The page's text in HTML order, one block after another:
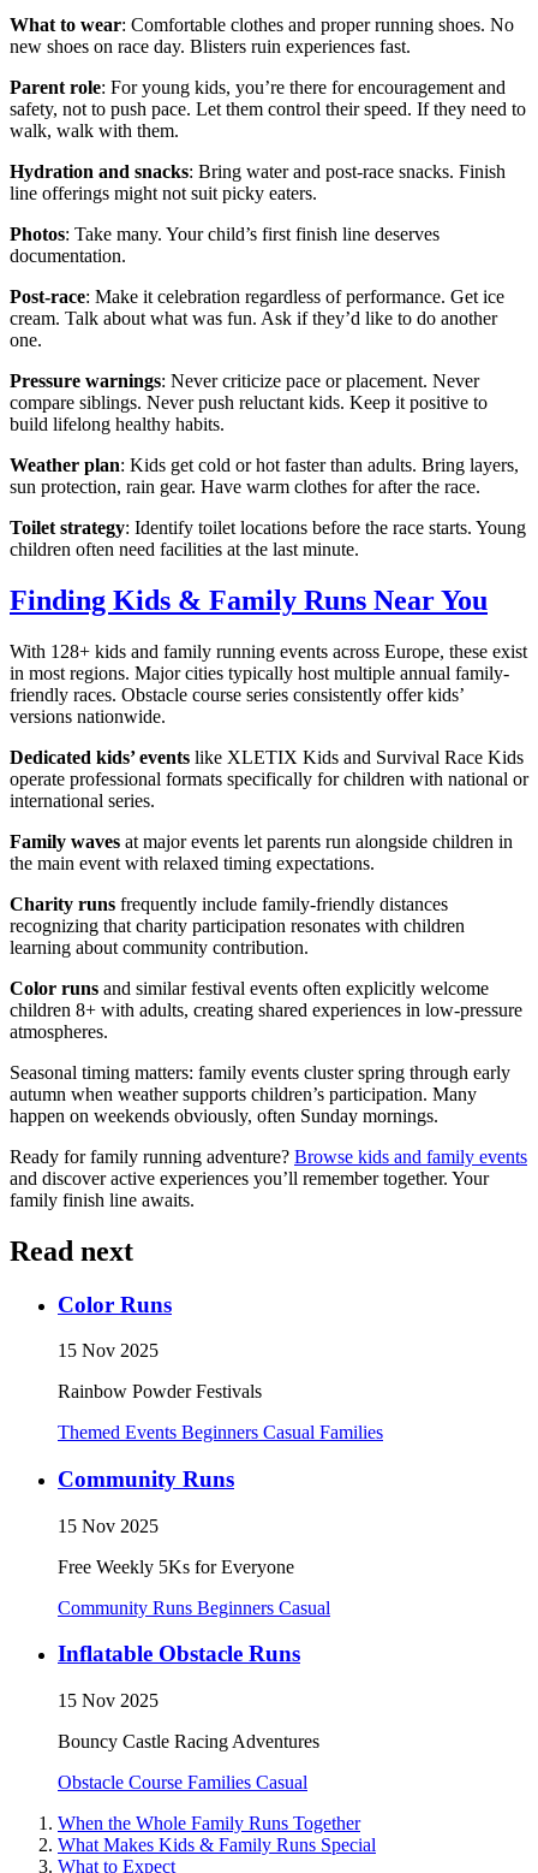
What to wear: Comfortable clothes and proper running shoes. No
new shoes on race day. Blisters ruin experiences fast.
Parent role: For young kids, you’re there for encouragement and
safety, not to push pace. Let them control their speed. If they need to
walk, walk with them.
Hydration and snacks: Bring water and post-race snacks. Finish
line offerings might not suit picky eaters.
Photos: Take many. Your child’s first finish line deserves
documentation.
Post-race: Make it celebration regardless of performance. Get ice
cream. Talk about what was fun. Ask if they’d like to do another
one.
Pressure warnings: Never criticize pace or placement. Never
compare siblings. Never push reluctant kids. Keep it positive to
build lifelong healthy habits.
Weather plan: Kids get cold or hot faster than adults. Bring layers,
sun protection, rain gear. Have warm clothes for after the race.
Toilet strategy: Identify toilet locations before the race starts. Young
children often need facilities at the last minute.
Finding Kids & Family Runs Near You
With 128+ kids and family running events across Europe, these exist
in most regions. Major cities typically host multiple annual family-
friendly races. Obstacle course series consistently offer kids’
versions nationwide.
Dedicated kids’ events like XLETIX Kids and Survival Race Kids
operate professional formats specifically for children with national or
international series.
Family waves at major events let parents run alongside children in
the main event with relaxed timing expectations.
Charity runs frequently include family-friendly distances
recognizing that charity participation resonates with children
learning about community contribution.
Color runs and similar festival events often explicitly welcome
children 8+ with adults, creating shared experiences in low-pressure
atmospheres.
Seasonal timing matters: family events cluster spring through early
autumn when weather supports children’s participation. Many
happen on weekends obviously, often Sunday mornings.
Ready for family running adventure? Browse kids and family events
and discover active experiences you’ll remember together. Your
family finish line awaits.
Read next
Color Runs
15 Nov 2025
Rainbow Powder Festivals
Themed Events Beginners Casual Families
Community Runs
15 Nov 2025
Free Weekly 5Ks for Everyone
Community Runs Beginners Casual
Inflatable Obstacle Runs
15 Nov 2025
Bouncy Castle Racing Adventures
Obstacle Course Families Casual
When the Whole Family Runs Together
What Makes Kids & Family Runs Special
What to Expect